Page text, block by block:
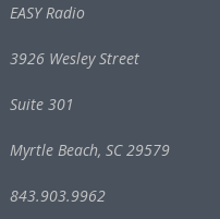
EASY Radio
3926 Wesley Street
Suite 301
Myrtle Beach, SC 29579
843.903.9962